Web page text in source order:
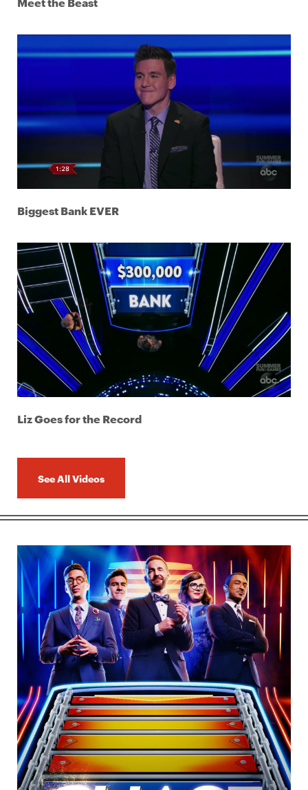
Biggest Bank EVER
Liz Goes for the Record
See All Videos